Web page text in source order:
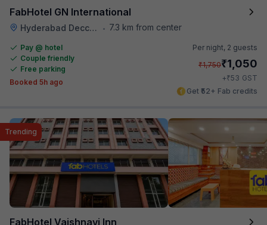
FabHotel GN International
Hyderabad Deccan Railway Station • 7.3 km from center
Pay @ hotel
Couple friendly
Free parking
Booked 5h ago
Per night, 2 guests
₹1,750₹1,050
+₹53 GST
Get ₹52+ Fab credits
FabHotel Vaishnavi Inn
Trending